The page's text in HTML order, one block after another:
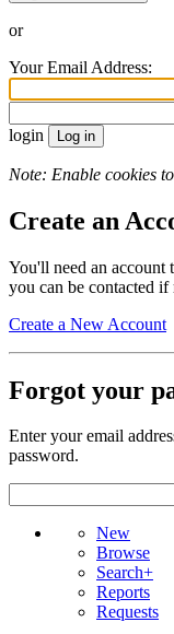
or
Your Email Address:
login
Note: Enable cookies
Create an
You'll need an account
you can be contacted
Create a New Account
Forgot your
Enter your email
password.
New
Browse
Search+
Reports
Requests